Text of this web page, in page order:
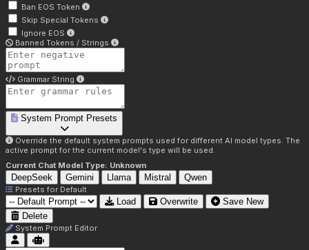
Ban EOS Token
Skip Special Tokens
Ignore EOS
Banned Tokens / Strings
Grammar String
System Prompt Presets
Override the default system prompts used for different AI model types. The
active prompt for the current model's type will be used.
Current Chat Model Type: Unknown
DeepSeek Gemini Llama Mistral Qwen
Presets for Default
Load Overwrite
Save New
Delete
System Prompt Editor